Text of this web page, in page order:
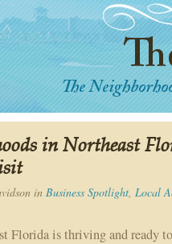
in Northeast
in Business Spotlight, Local
Florida is thriving and ready